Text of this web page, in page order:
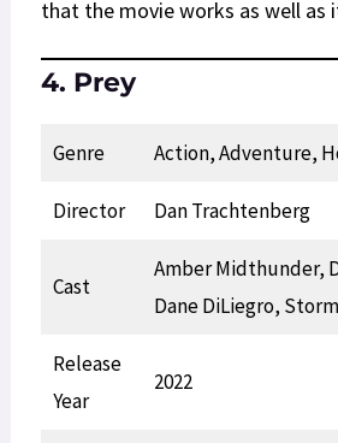
that the movie works as well as
4. Prey
Genre Action, Adventure,
Director Dan Trachtenberg
Cast
Amber Midthunder,
Dane DiLiegro,
Release
Year
2022